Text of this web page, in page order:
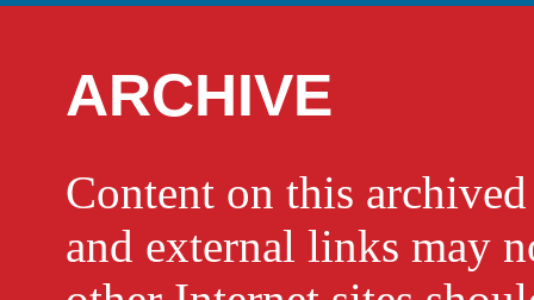
ARCHIVE
Content on this
and external links may